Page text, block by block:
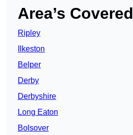
Area’s Covered
Ripley
Ilkeston
Belper
Derby
Derbyshire
Long Eaton
Bolsover